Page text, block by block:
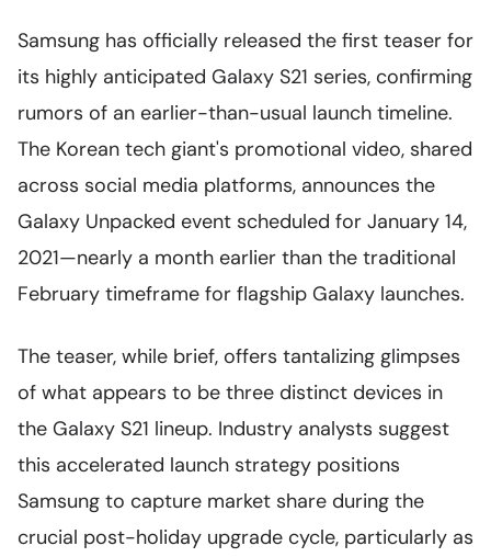
Samsung has officially released the first teaser for
its highly anticipated Galaxy S21 series, confirming
rumors of an earlier-than-usual launch timeline.
The Korean tech giant's promotional video, shared
across social media platforms, announces the
Galaxy Unpacked event scheduled for January 14,
2021—nearly a month earlier than the traditional
February timeframe for flagship Galaxy launches.
The teaser, while brief, offers tantalizing glimpses
of what appears to be three distinct devices in
the Galaxy S21 lineup. Industry analysts suggest
this accelerated launch strategy positions
Samsung to capture market share during the
crucial post-holiday upgrade cycle, particularly as